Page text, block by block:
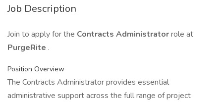
Job Description
Join to apply for the Contracts Administratorrole at
PurgeRite .
Position Overview
The Contracts Administrator provides essential
administrative support across the full range of project